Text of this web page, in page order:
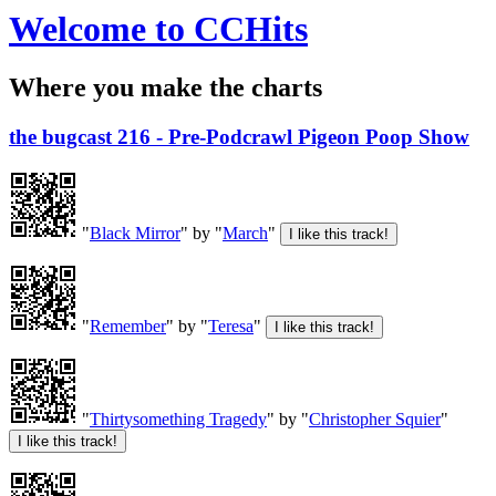
Welcome to CCHits
Where you make the charts
the bugcast 216 - Pre-Podcrawl Pigeon Poop Show
"Black Mirror" by "March"
"Remember" by "Teresa"
"Thirtysomething Tragedy" by "Christopher Squier"